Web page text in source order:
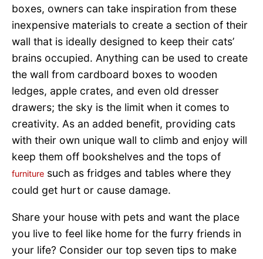
boxes, owners can take inspiration from these
inexpensive materials to create a section of their
wall that is ideally designed to keep their cats’
brains occupied. Anything can be used to create
the wall from cardboard boxes to wooden
ledges, apple crates, and even old dresser
drawers; the sky is the limit when it comes to
creativity. As an added benefit, providing cats
with their own unique wall to climb and enjoy will
keep them off bookshelves and the tops of
furniture such as fridges and tables where they
could get hurt or cause damage.
Share your house with pets and want the place
you live to feel like home for the furry friends in
your life? Consider our top seven tips to make